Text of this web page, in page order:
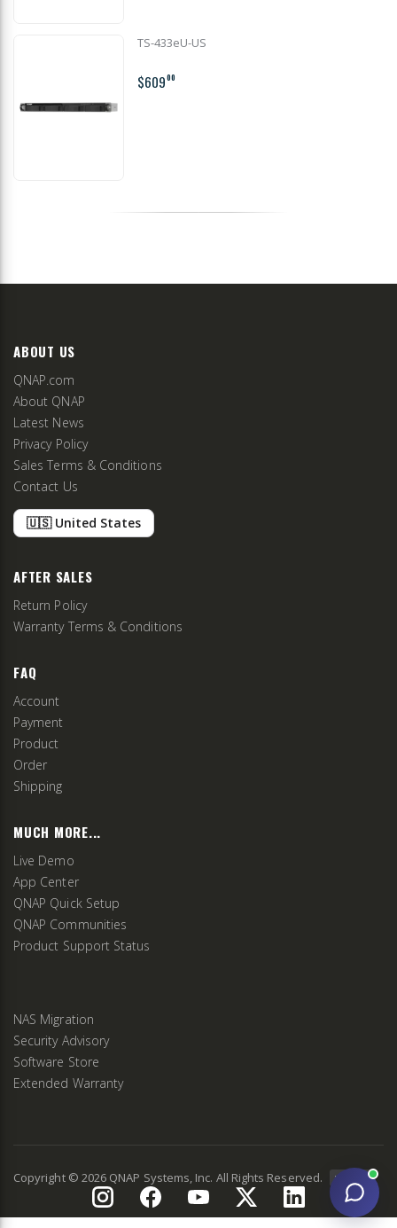
TS-433eU-US
$60900
ABOUT US
QNAP.com
About QNAP
Latest News
Privacy Policy
Sales Terms & Conditions
Contact Us
🇺🇸 United States
AFTER SALES
Return Policy
Warranty Terms & Conditions
FAQ
Account
Payment
Product
Order
Shipping
MUCH MORE...
Live Demo
App Center
QNAP Quick Setup
QNAP Communities
Product Support Status
NAS Migration
Security Advisory
Software Store
Extended Warranty
Copyright © 2026 QNAP Systems, Inc. All Rights Reserved. v